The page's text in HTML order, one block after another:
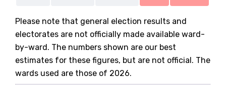
Please note that general election results and
electorates are not officially made available ward-
by-ward. The numbers shown are our best
estimates for these figures, but are not official. The
wards used are those of 2026.